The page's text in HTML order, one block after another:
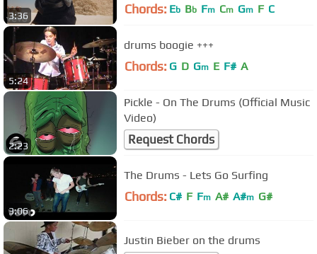
3:36 Chords: Eb Bb Fm Cm Gm F C
5:24
drums boogie +++
Chords: G D Gm E F# A
2:23
Pickle - On The Drums (Official Music
Video)
Request Chords
3:06
The Drums - Lets Go Surfing
Chords: C# F Fm A# A#m G#
Justin Bieber on the drums